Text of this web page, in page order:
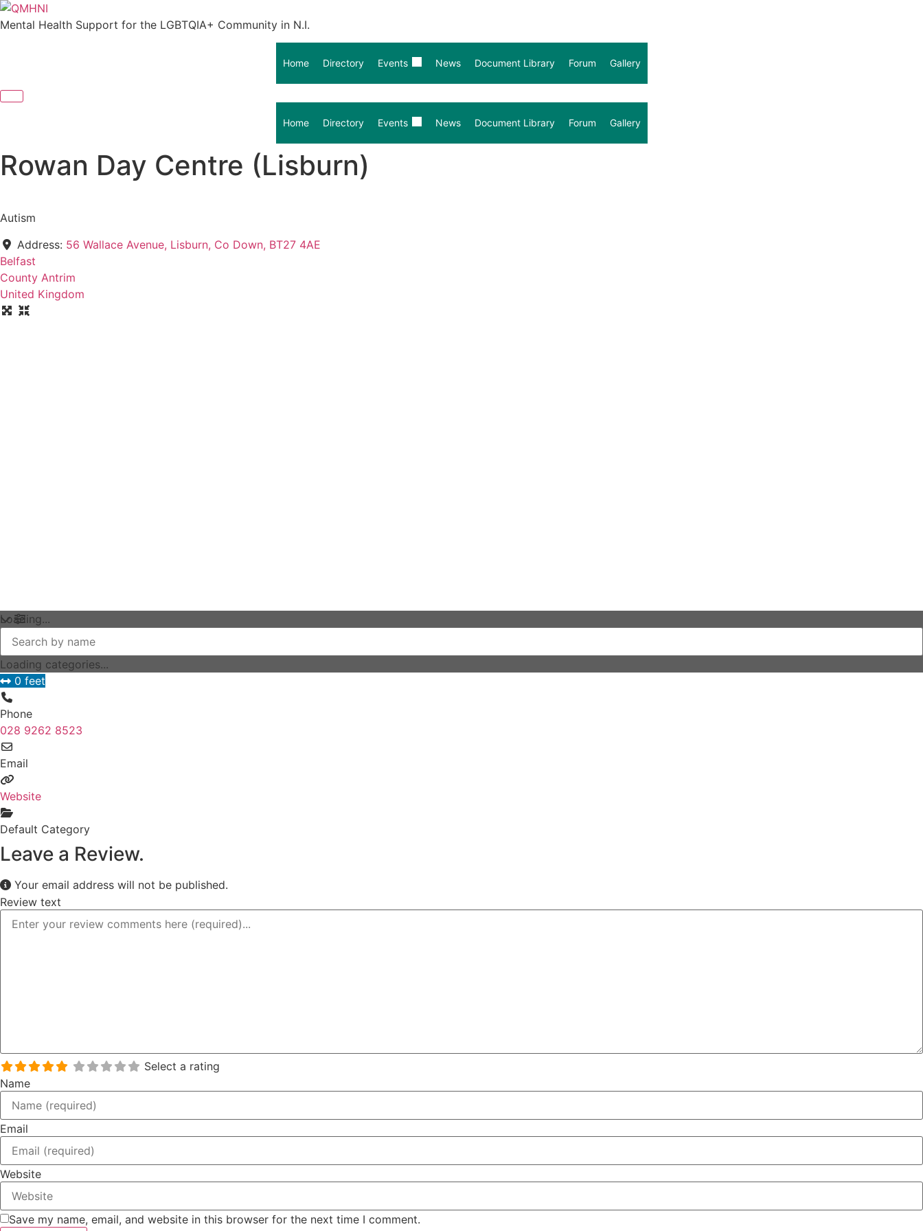
Skip
to
Mental Health Support for the LGBTQIA+ Community in N.I.
Home Directory Events News Document Library Forum Gallery
Home Directory Events News Document Library Forum Gallery
Rowan Day Centre (Lisburn)
Autism
Address: 56 Wallace Avenue, Lisburn, Co Down, BT27 4AE
Belfast
County Antrim
United Kingdom
Loading...
Loading categories...
0 feet
Phone
028 9262 8523
Email
Website
Default Category
Leave a Review.
Your email address will not be published.
Review text
Select a rating
Name
Email
Website
Save my name, email, and website in this browser for the next time I comment.